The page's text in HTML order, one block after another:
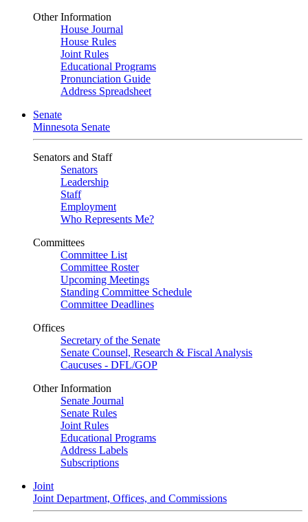
Other Information
House Journal
House Rules
Joint Rules
Educational Programs
Pronunciation Guide
Address Spreadsheet
Senate
Minnesota Senate
Senators and Staff
Senators
Leadership
Staff
Employment
Who Represents Me?
Committees
Committee List
Committee Roster
Upcoming Meetings
Standing Committee Schedule
Committee Deadlines
Offices
Secretary of the Senate
Senate Counsel, Research & Fiscal Analysis
Caucuses - DFL/GOP
Other Information
Senate Journal
Senate Rules
Joint Rules
Educational Programs
Address Labels
Subscriptions
Joint
Joint Department, Offices, and Commissions